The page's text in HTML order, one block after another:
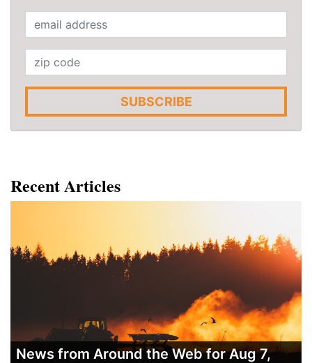
SUBSCRIBE
Recent Articles
News from Around the Web for Aug 7,